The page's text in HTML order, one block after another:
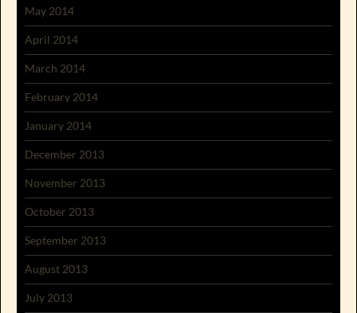
May 2014
April 2014
March 2014
February 2014
January 2014
December 2013
November 2013
October 2013
September 2013
August 2013
July 2013